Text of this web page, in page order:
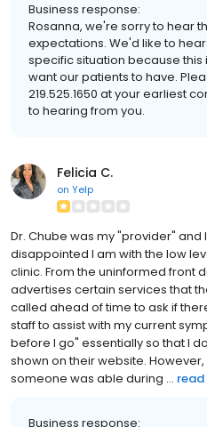
Business response:
Rosanna, we're sorry to hear
expectations. We'd like to
specific situation because
want our patients to have.
219.525.1650 at your earliest
to hearing from you.
Felicia C.
on Yelp
Dr. Chube was my "provider" and
disappointed I am with the low
clinic. From the uninformed front
advertises certain services that
called ahead of time to ask if
staff to assist with my current
before I go" essentially so that I
shown on their website.
someone was able during ...
Business response: